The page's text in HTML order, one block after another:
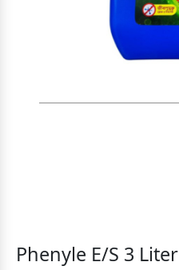
Phenyle E/S 3 Liter